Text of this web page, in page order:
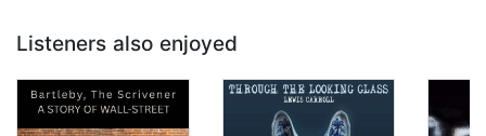
Listeners also enjoyed